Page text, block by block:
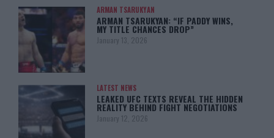
ARMAN TSARUKYAN
ARMAN TSARUKYAN: “IF PADDY WINS,
MY TITLE CHANCES DROP”
January 13, 2026
LATEST NEWS
LEAKED UFC TEXTS REVEAL THE HIDDEN
REALITY BEHIND FIGHT NEGOTIATIONS
January 12, 2026